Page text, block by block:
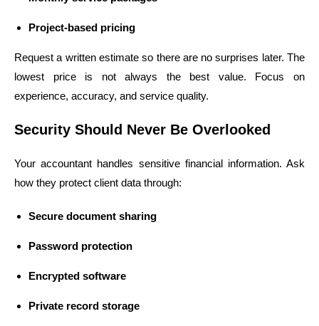
Project-based pricing
Request a written estimate so there are no surprises later. The
lowest price is not always the best value. Focus on
experience, accuracy, and service quality.
Security Should Never Be Overlooked
Your accountant handles sensitive financial information. Ask
how they protect client data through:
Secure document sharing
Password protection
Encrypted software
Private record storage